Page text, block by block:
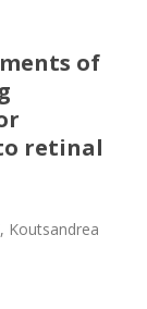
of
retinal
Koutsandrea